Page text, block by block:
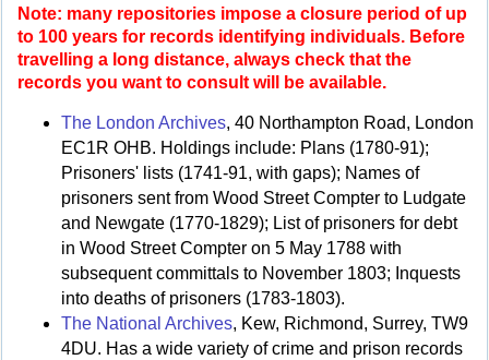
Note: many repositories impose a closure period of up
to 100 years for records identifying individuals. Before
travelling a long distance, always check that the
records you want to consult will be available.
The London Archives, 40 Northampton Road, London
EC1R OHB. Holdings include: Plans (1780-91);
Prisoners' lists (1741-91, with gaps); Names of
prisoners sent from Wood Street Compter to Ludgate
and Newgate (1770-1829); List of prisoners for debt
in Wood Street Compter on 5 May 1788 with
subsequent committals to November 1803; Inquests
into deaths of prisoners (1783-1803).
The National Archives, Kew, Richmond, Surrey, TW9
4DU. Has a wide variety of crime and prison records